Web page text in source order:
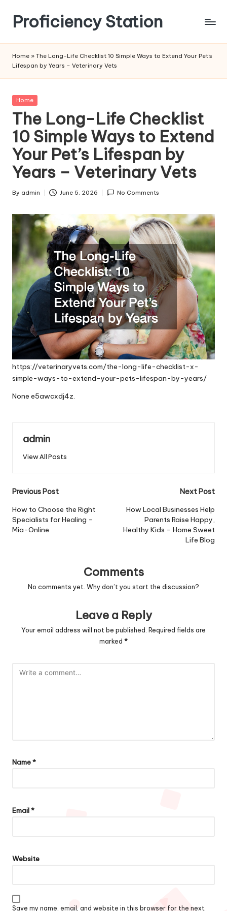
content
Proficiency Station
Home » The Long-Life Checklist 10 Simple Ways to Extend Your Pet’s
Lifespan by Years – Veterinary Vets
Posted
Home
The Long-Life Checklist
10 Simple Ways to Extend
Your Pet’s Lifespan by
Years – Veterinary Vets
Posted
By admin June 5, 2026 No Comments
https://veterinaryvets.com/the-long-life-checklist-x-
simple-ways-to-extend-your-pets-lifespan-by-years/
None e5awcxdj4z.
admin
View All Posts
Post
navigation
Previous Post
How to Choose the Right
Specialists for Healing –
Mia-Online
Next Post
How Local Businesses Help
Parents Raise Happy,
Healthy Kids – Home Sweet
Life Blog
Comments
No comments yet. Why don’t you start the discussion?
Leave a Reply
Your email address will not be published. Required fields are
marked *
Name*
Email*
Website
Save my name, email, and website in this browser for the next